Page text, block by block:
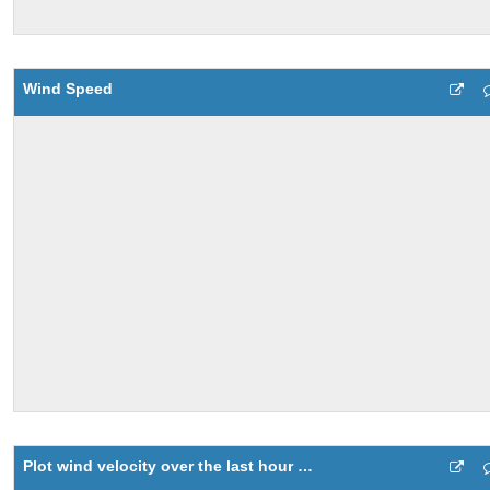
Wind Speed
Plot wind velocity over the last hour using a compass plot 7